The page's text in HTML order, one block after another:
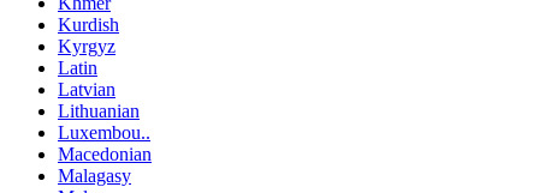
Kurdish
Kyrgyz
Latin
Latvian
Lithuanian
Luxembou..
Macedonian
Malagasy